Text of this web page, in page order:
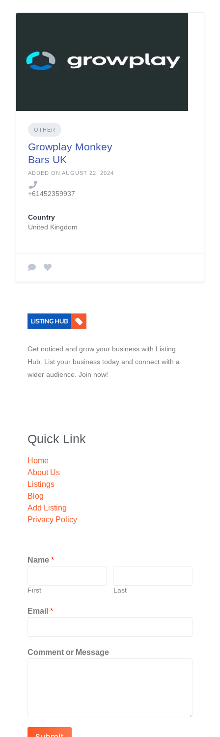
OTHER
Growplay Monkey
Bars UK
ADDED ON AUGUST 22, 2024
+61452359937
Country
United Kingdom
Get noticed and grow your business with Listing
Hub. List your business today and connect with a
wider audience. Join now!
Quick Link
Home
About Us
Listings
Blog
Add Listing
Privacy Policy
Name *
First Last
Email *
Comment or Message